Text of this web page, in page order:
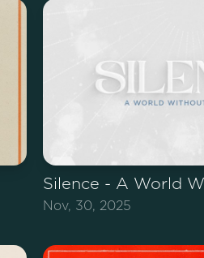
Silence - A World
Nov, 30, 2025